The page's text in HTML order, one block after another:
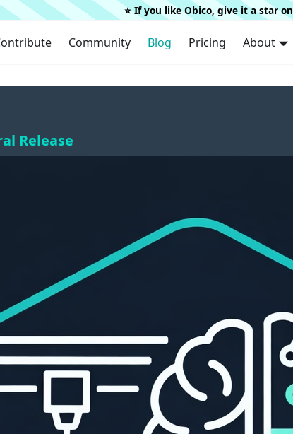
⭐️ If you like Obico, give it a star on
Community Blog Pricing About
Release